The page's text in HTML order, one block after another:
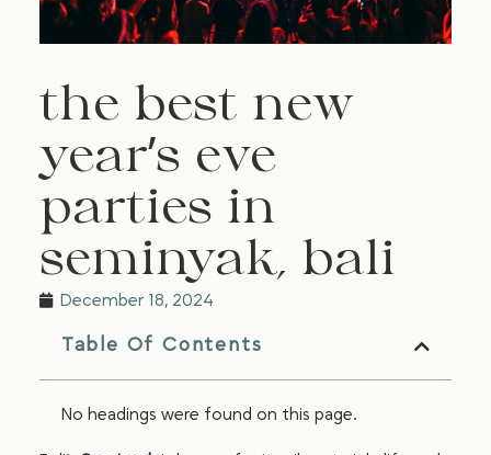
the best new
year’s eve
parties in
seminyak, bali
December 18, 2024
Table Of Contents
No headings were found on this page.